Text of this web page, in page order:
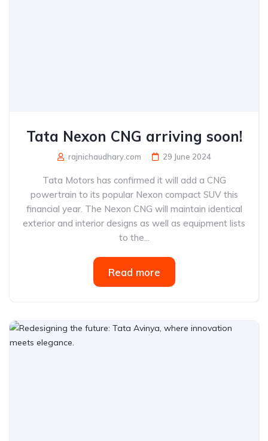
Tata Nexon CNG arriving soon!
rajnichaudhary.com 29 June 2024
Tata Motors has confirmed it will add a CNG
powertrain to its popular Nexon compact SUV this
financial year. The Nexon CNG will maintain identical
exterior and interior designs as well as equipment lists
to the...
Read more